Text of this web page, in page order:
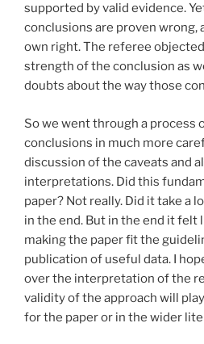
supported by valid evidence.
conclusions are proven wrong,
own right. The referee
strength of the conclusion as
doubts about the way those
So we went through a process
conclusions in much more
discussion of the caveats and
interpretations. Did this
paper? Not really. Did it take a
in the end. But in the end it felt
making the paper fit the
publication of useful data. I
over the interpretation of the
validity of the approach will
for the paper or in the wider